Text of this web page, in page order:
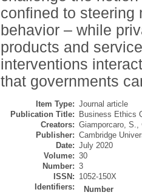
confined to steering
behavior – while
products and
interventions
that governments
Item Type: Journal article
Publication Title:
Business Ethics
Creators: Giamporcaro, S.,
Publisher: Cambridge
Date: July 2020
Volume: 30
Number: 3
ISSN: 1052-150X
Identifiers:
Number